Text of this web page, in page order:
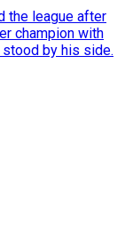
the league after
champion with
stood by his side.